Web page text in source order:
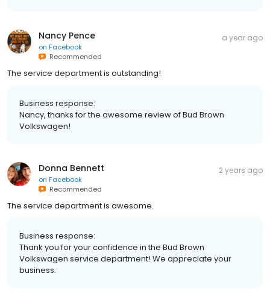
Nancy Pence
on Facebook
Recommended
a year ago
The service department is outstanding!
Business response:
Nancy, thanks for the awesome review of Bud Brown
Volkswagen!
Donna Bennett
on Facebook
Recommended
2 years ago
The service department is awesome.
Business response:
Thank you for your confidence in the Bud Brown
Volkswagen service department! We appreciate your
business.